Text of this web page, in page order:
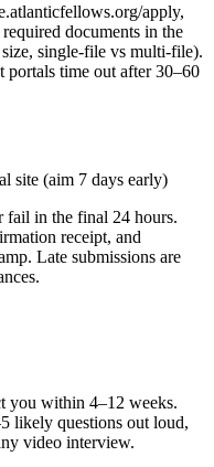
apply,
documents in the
single-file vs multi-file).
time out after 30–60
site (aim 7 days early)
fail in the final 24 hours.
receipt, and
Late submissions are
you within 4–12 weeks.
likely questions out loud,
video interview.